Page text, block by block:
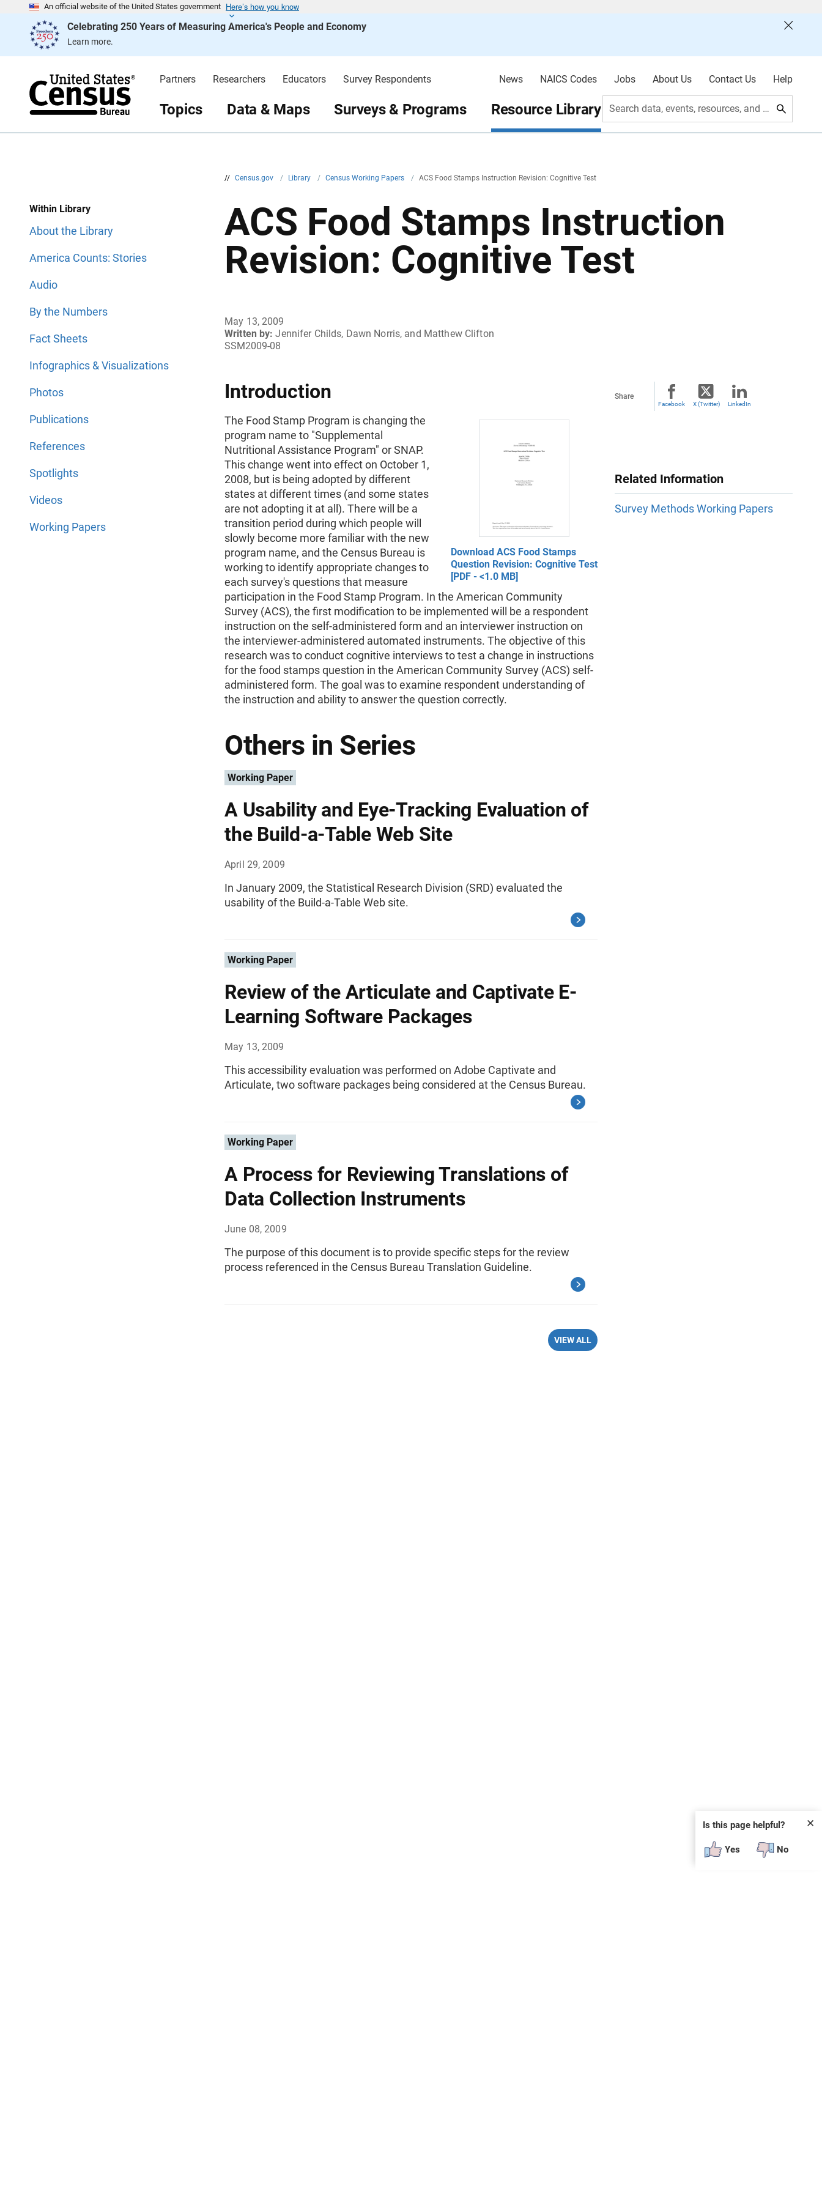
An official website of the United States government Here’s how you know
Celebrating 250 Years of Measuring America's People and Economy
Learn more.
e
Partners Researchers Educators Survey Respondents News NAICS Codes Jobs About Us Contact Us Help
Topics Data & Maps Surveys & Programs Resource Library Search data, events, resources, and more
// Census.gov / Library / Census Working Papers / ACS Food Stamps Instruction Revision: Cognitive Test
a
n
Within Library
About the Library
America Counts: Stories
Audio
By the Numbers
Fact Sheets
Infographics & Visualizations
Photos
Publications
References
Spotlights
Videos
Working Papers
ACS Food Stamps Instruction
Revision: Cognitive Test
May 13, 2009
Written by: Jennifer Childs, Dawn Norris, and Matthew Clifton
SSM2009-08
Introduction
Download ACS Food Stamps
Question Revision: Cognitive Test
[PDF - <1.0 MB]
The Food Stamp Program is changing the
program name to "Supplemental
Nutritional Assistance Program" or SNAP.
This change went into effect on October 1,
2008, but is being adopted by different
states at different times (and some states
are not adopting it at all). There will be a
transition period during which people will
slowly become more familiar with the new
program name, and the Census Bureau is
working to identify appropriate changes to
each survey's questions that measure
participation in the Food Stamp Program. In the American Community
Survey (ACS), the first modification to be implemented will be a respondent
instruction on the self-administered form and an interviewer instruction on
the interviewer-administered automated instruments. The objective of this
research was to conduct cognitive interviews to test a change in instructions
for the food stamps question in the American Community Survey (ACS) self-
administered form. The goal was to examine respondent understanding of
the instruction and ability to answer the question correctly.
Others in Series
Working Paper
A Usability and Eye-Tracking Evaluation of
the Build-a-Table Web Site
April 29, 2009
In January 2009, the Statistical Research Division (SRD) evaluated the
usability of the Build-a-Table Web site.
Working Paper
Review of the Articulate and Captivate E-
Learning Software Packages
May 13, 2009
This accessibility evaluation was performed on Adobe Captivate and
Articulate, two software packages being considered at the Census Bureau.
Working Paper
A Process for Reviewing Translations of
Data Collection Instruments
June 08, 2009
The purpose of this document is to provide specific steps for the review
process referenced in the Census Bureau Translation Guideline.
VIEW ALL
Share
Facebook X (Twitter) LinkedIn
Related Information
Survey Methods Working Papers
✕
Is this page helpful?
Yes No